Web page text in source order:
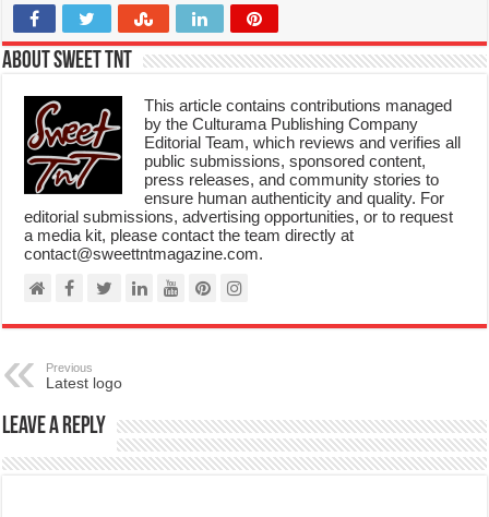
About Sweet TnT
This article contains contributions managed
by the Culturama Publishing Company
Editorial Team, which reviews and verifies all
public submissions, sponsored content,
press releases, and community stories to
ensure human authenticity and quality. For
editorial submissions, advertising opportunities, or to request
a media kit, please contact the team directly at
contact@sweettntmagazine.com.
Previous
Latest logo
Leave a Reply